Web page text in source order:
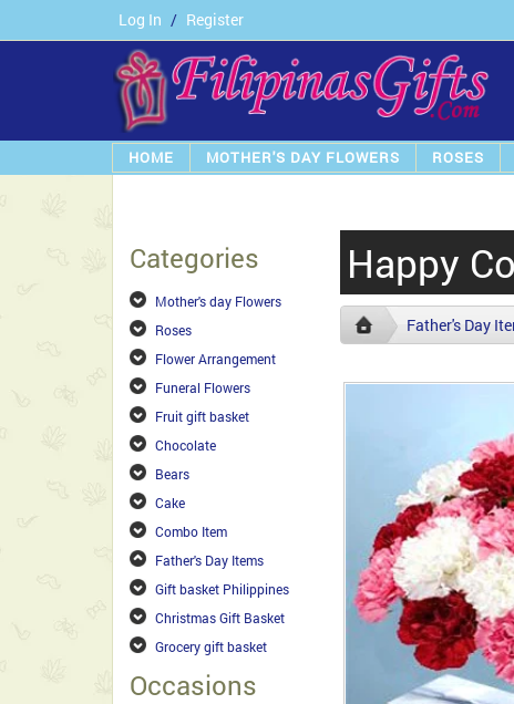
Log In / Register
HOME MOTHER'S DAY FLOWERS ROSES
Categories
Mother's day Flowers
Roses
Flower Arrangement
Funeral Flowers
Fruit gift basket
Chocolate
Bears
Cake
Combo Item
Father's Day Items
Gift basket Philippines
Christmas Gift Basket
Grocery gift basket
Occasions
Happy
Father's Day